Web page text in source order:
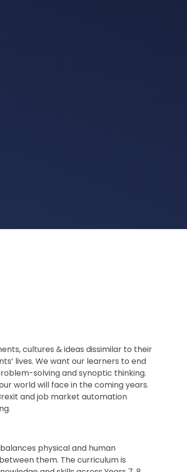
cultures & ideas dissimilar to their
lives. We want our learners to end
solving and synoptic thinking.
world will face in the coming years.
and job market automation
physical and human
them. The curriculum is